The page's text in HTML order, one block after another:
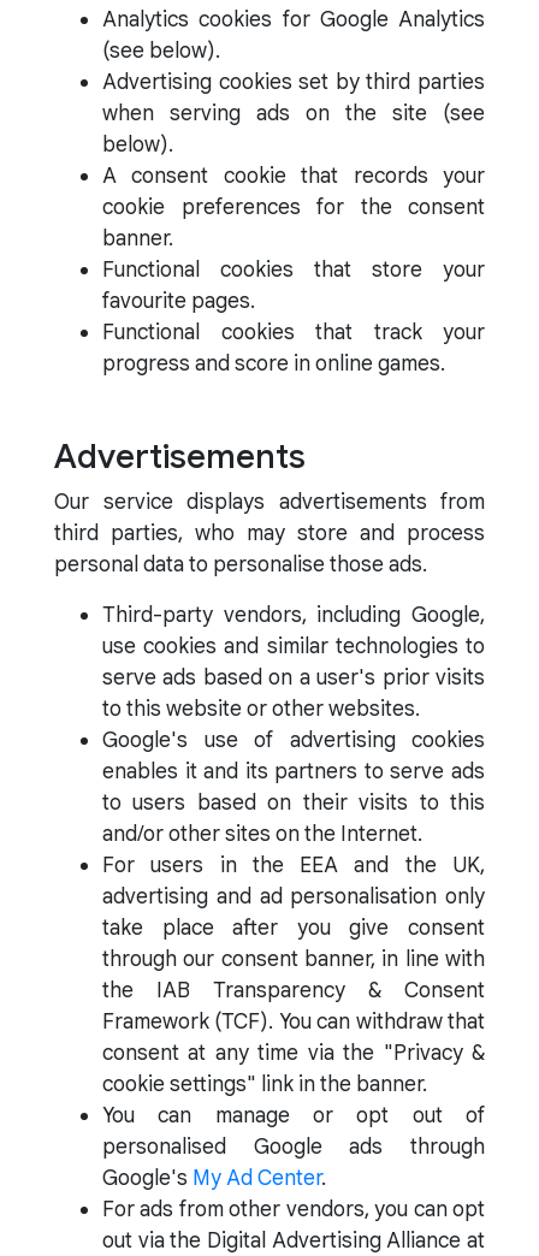
Analytics cookies for Google Analytics
(see below).
Advertising cookies set by third parties
when serving ads on the site (see
below).
A consent cookie that records your
cookie preferences for the consent
banner.
Functional cookies that store your
favourite pages.
Functional cookies that track your
progress and score in online games.
Advertisements
Our service displays advertisements from
third parties, who may store and process
personal data to personalise those ads.
Third-party vendors, including Google,
use cookies and similar technologies to
serve ads based on a user's prior visits
to this website or other websites.
Google's use of advertising cookies
enables it and its partners to serve ads
to users based on their visits to this
and/or other sites on the Internet.
For users in the EEA and the UK,
advertising and ad personalisation only
take place after you give consent
through our consent banner, in line with
the IAB Transparency & Consent
Framework (TCF). You can withdraw that
consent at any time via the "Privacy &
cookie settings" link in the banner.
You can manage or opt out of
personalised Google ads through
Google's My Ad Center.
For ads from other vendors, you can opt
out via the Digital Advertising Alliance at